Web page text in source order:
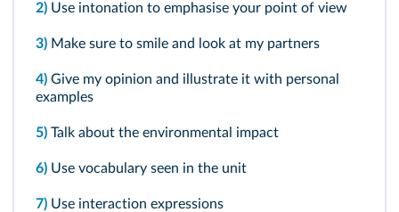
2) Use intonation to emphasise your point of view
3) Make sure to smile and look at my partners
4) Give my opinion and illustrate it with personal
examples
5) Talk about the environmental impact
6) Use vocabulary seen in the unit
7) Use interaction expressions